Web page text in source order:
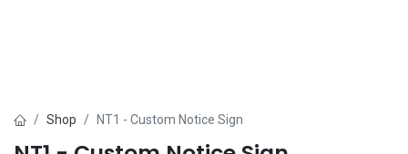
Shop NT1 - Custom Notice Sign